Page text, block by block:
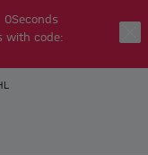
0Seconds
with code: